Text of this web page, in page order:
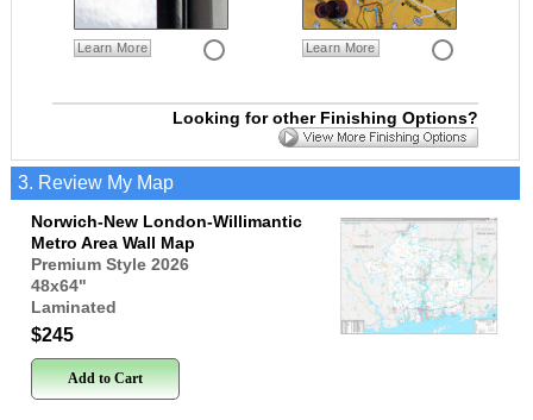
Learn More Learn More
Looking for other Finishing Options?
3. Review My Map
Norwich-New London-Willimantic
Metro Area Wall Map
Premium Style 2026
48x64"
Laminated
$245
Add to Cart